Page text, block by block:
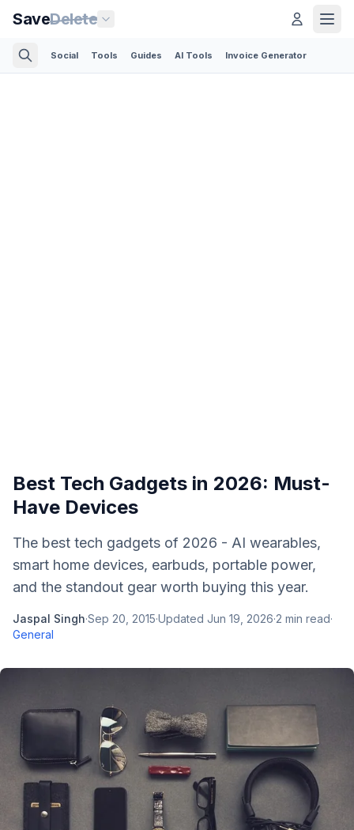
SaveDelete
Social Tools Guides AI Tools Invoice Generator
Best Tech Gadgets in 2026: Must-
Have Devices
The best tech gadgets of 2026 - AI wearables,
smart home devices, earbuds, portable power,
and the standout gear worth buying this year.
Jaspal Singh·Sep 20, 2015·Updated Jun 19, 2026·2 min read·
General